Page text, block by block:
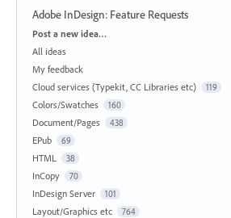
Adobe InDesign: Feature Requests
Categories
Post a new idea…
All ideas
My feedback
Cloud services (Typekit, CC Libraries etc)
119
Colors/Swatches 160
Document/Pages 438
EPub 69
HTML 38
InCopy 70
InDesign Server 101
Layout/Graphics etc 764